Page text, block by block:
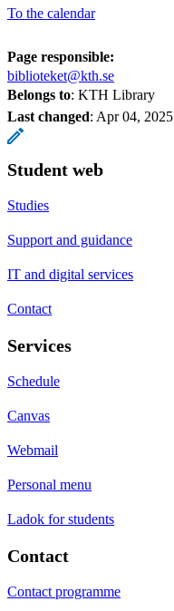
To the calendar
Page responsible:
biblioteket@kth.se
Belongs to: KTH Library
Last changed: Apr 04, 2025
Student web
Studies
Support and guidance
IT and digital services
Contact
Services
Schedule
Canvas
Webmail
Personal menu
Ladok for students
Contact
Contact programme